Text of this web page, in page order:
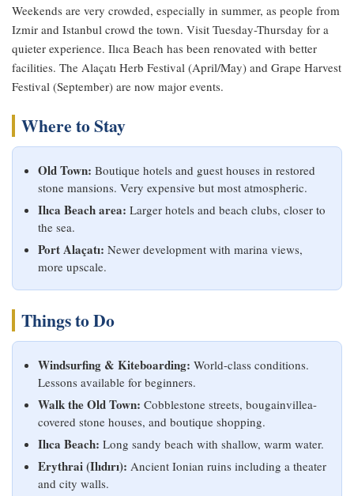
Weekends are very crowded, especially in summer, as people from
Izmir and Istanbul crowd the town. Visit Tuesday-Thursday for a
quieter experience. Ilıca Beach has been renovated with better
facilities. The Alaçatı Herb Festival (April/May) and Grape Harvest
Festival (September) are now major events.
Where to Stay
Old Town: Boutique hotels and guest houses in restored
stone mansions. Very expensive but most atmospheric.
Ilıca Beach area: Larger hotels and beach clubs, closer to
the sea.
Port Alaçatı: Newer development with marina views,
more upscale.
Things to Do
Windsurfing & Kiteboarding: World-class conditions.
Lessons available for beginners.
Walk the Old Town: Cobblestone streets, bougainvillea-
covered stone houses, and boutique shopping.
Ilıca Beach: Long sandy beach with shallow, warm water.
Erythrai (Ilıdırı): Ancient Ionian ruins including a theater
and city walls.